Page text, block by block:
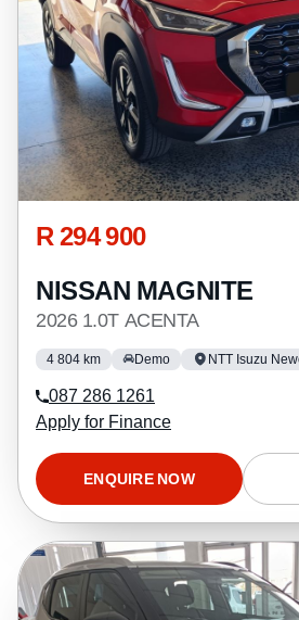
R 294 900
NISSAN MAGNITE
2026 1.0T ACENTA
4 804 km Demo NTT Isuzu
087 286 1261
Apply for Finance
ENQUIRE NOW